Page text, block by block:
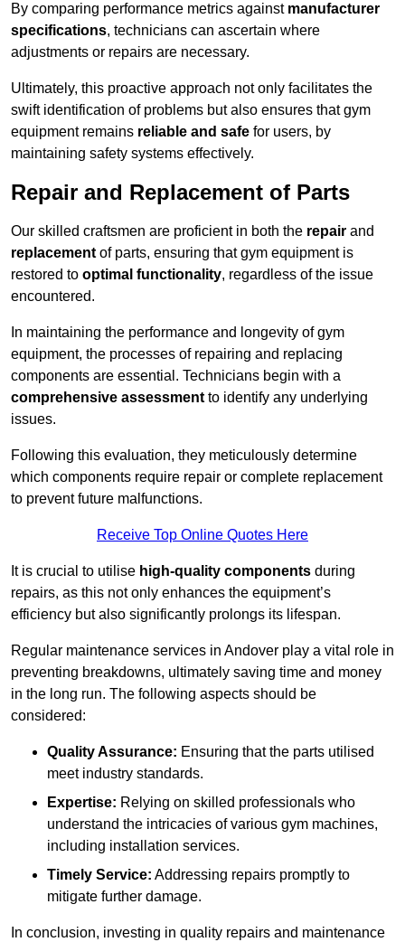
By comparing performance metrics against manufacturer
specifications, technicians can ascertain where
adjustments or repairs are necessary.
Ultimately, this proactive approach not only facilitates the
swift identification of problems but also ensures that gym
equipment remains reliable and safe for users, by
maintaining safety systems effectively.
Repair and Replacement of Parts
Our skilled craftsmen are proficient in both the repair and
replacement of parts, ensuring that gym equipment is
restored to optimal functionality, regardless of the issue
encountered.
In maintaining the performance and longevity of gym
equipment, the processes of repairing and replacing
components are essential. Technicians begin with a
comprehensive assessment to identify any underlying
issues.
Following this evaluation, they meticulously determine
which components require repair or complete replacement
to prevent future malfunctions.
Receive Top Online Quotes Here
It is crucial to utilise high-quality components during
repairs, as this not only enhances the equipment’s
efficiency but also significantly prolongs its lifespan.
Regular maintenance services in Andover play a vital role in
preventing breakdowns, ultimately saving time and money
in the long run. The following aspects should be
considered:
Quality Assurance: Ensuring that the parts utilised
meet industry standards.
Expertise: Relying on skilled professionals who
understand the intricacies of various gym machines,
including installation services.
Timely Service: Addressing repairs promptly to
mitigate further damage.
In conclusion, investing in quality repairs and maintenance